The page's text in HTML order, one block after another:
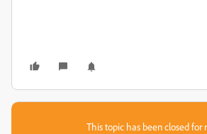
This topic has been closed for